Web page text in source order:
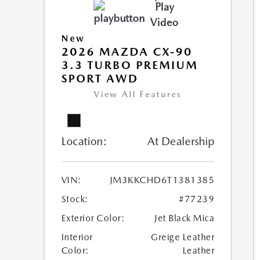
Play
Video
New
2026 MAZDA CX-90
3.3 TURBO PREMIUM
SPORT AWD
View All Features
Location: At Dealership
VIN:
JM3KKCHD6T1381385
Stock:
#77239
Exterior Color:
Jet Black Mica
Interior
Color:
Greige Leather
Leather